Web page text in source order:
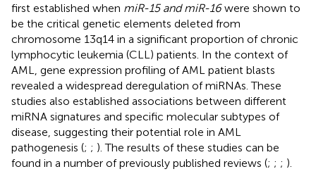
first established when miR-15 and miR-16were shown to
be the critical genetic elements deleted from
chromosome 13q14 in a significant proportion of chronic
lymphocytic leukemia (CLL) patients. In the context of
AML, gene expression profiling of AML patient blasts
revealed a widespread deregulation of miRNAs. These
studies also established associations between different
miRNA signatures and specific molecular subtypes of
disease, suggesting their potential role in AML
pathogenesis (; ; ). The results of these studies can be
found in a number of previously published reviews (; ; ; ).